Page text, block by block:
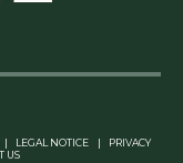
LEGAL NOTICE
PRIVACY
US